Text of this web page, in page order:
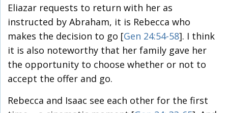
Eliazar requests to return with her as
instructed by Abraham, it is Rebecca who
makes the decision to go [Gen 24:54-58]. I think
it is also noteworthy that her family gave her
the opportunity to choose whether or not to
accept the offer and go.
Rebecca and Isaac see each other for the first